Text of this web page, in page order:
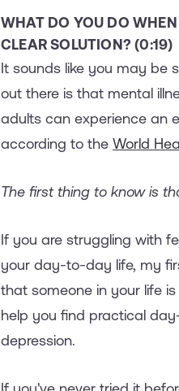
WHAT DO YOU DO
CLEAR SOLUTION? (0:19)
It sounds like you may be
out there is that mental
adults can experience an
according to the World
The first thing to know is
If you are struggling with
your day-to-day life, my
that someone in your life
help you find practical
depression.